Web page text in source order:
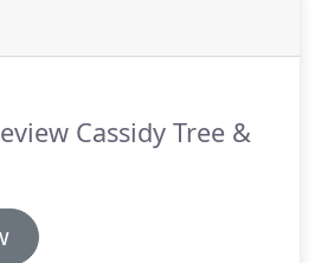
Cassidy Tree &